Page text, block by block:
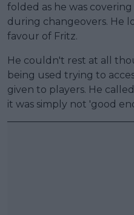
folded as he was
during changeovers. He
favour of Fritz.
He couldn't rest at all
being used trying to
given to players. He
it was simply not 'good